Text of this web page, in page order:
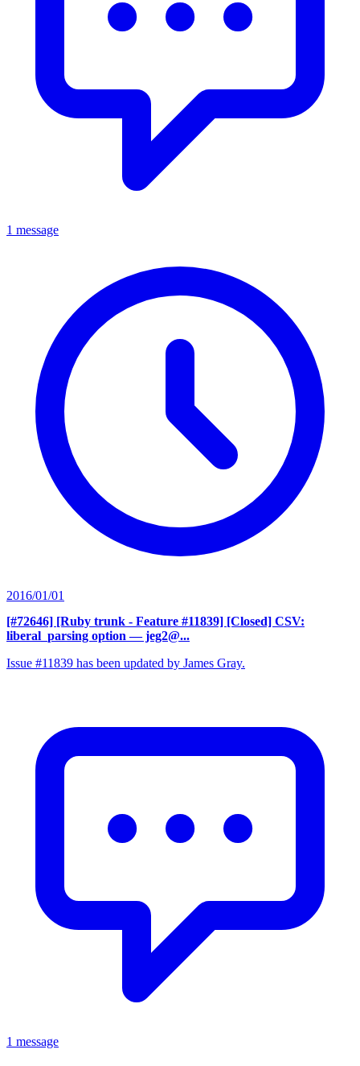
1 message
2016/01/01
[#72646] [Ruby trunk - Feature #11839] [Closed] CSV:
liberal_parsing option — jeg2@...
Issue #11839 has been updated by James Gray.
1 message